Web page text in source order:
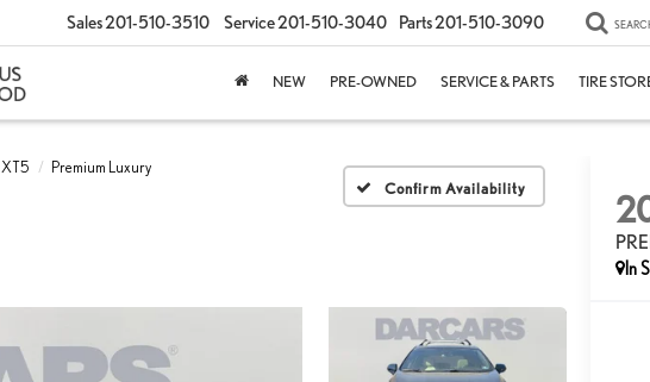
Sales201-510-3510 Service201-510-3040 Parts201-510-3090
NEW PRE-OWNED SERVICE & PARTS TIRE
XT5
Premium Luxury
Confirm Availability